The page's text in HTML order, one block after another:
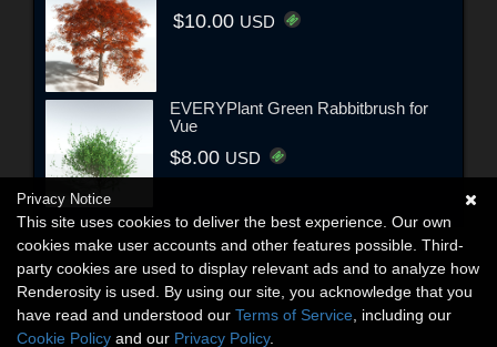
$10.00 USD
EVERYPlant Green Rabbitbrush for
Vue
$8.00 USD
Privacy Notice
This site uses cookies to deliver the best experience. Our own
cookies make user accounts and other features possible. Third-
party cookies are used to display relevant ads and to analyze how
Renderosity is used. By using our site, you acknowledge that you
have read and understood our Terms of Service , including our
Cookie Policy and our Privacy Policy.